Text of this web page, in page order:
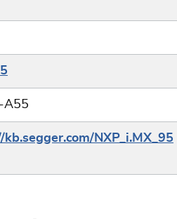
A55
kb.segger.com/NXP_i.MX_95